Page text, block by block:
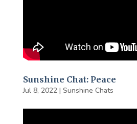
Sunshine Chat: Peace
Jul 8, 2022| Sunshine Chats